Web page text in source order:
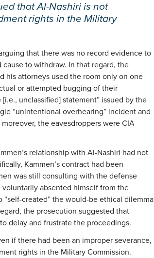
that Al-Nashiri is not
rights in the Military
that there was no record evidence to
to withdraw. In that regard, the
his attorneys used the room only on one
or attempted bugging of their
unclassified] statement” issued by the
“unintentional overhearing” incident and
the eavesdroppers were CIA
relationship with Al-Nashiri had not
Kammen’s contract had been
was still consulting with the defense
absented himself from the
created” the would-be ethical dilemma
the prosecution suggested that
delay and frustrate the proceedings.
if there had been an improper severance,
rights in the Military Commission.